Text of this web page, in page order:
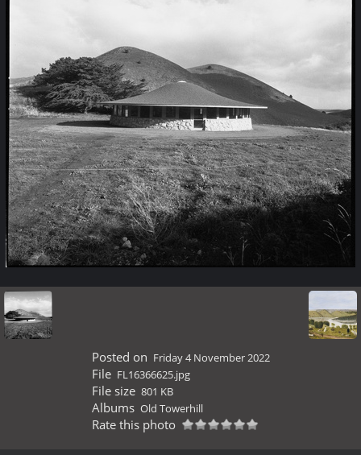
Posted on Friday 4 November 2022
File FL16366625.jpg
File size 801 KB
Albums Old Towerhill
Rate this photo